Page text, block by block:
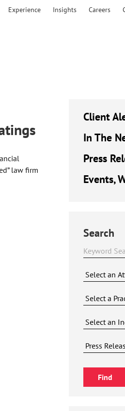
Experience Insights Careers
law firm
Client
In The
Press
Events,
Search